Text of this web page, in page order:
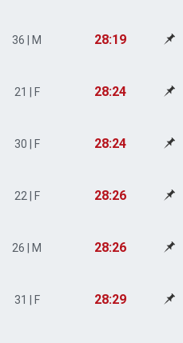
36 | M 28:19
21 | F 28:24
30 | F 28:24
22 | F 28:26
26 | M 28:26
31 | F 28:29